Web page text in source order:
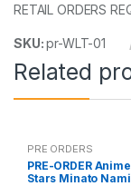
RETAIL ORDERS
SKU:pr-WLT-01
Related
PRE ORDERS
PRE-ORDER
Stars Minato